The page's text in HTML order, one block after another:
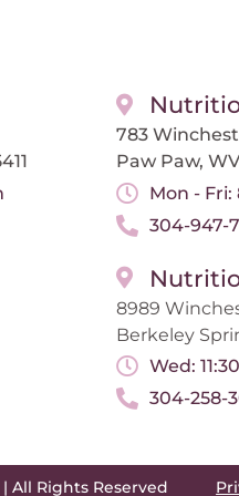
783
Paw Paw,
Mon - Fri:
304-947-
8989
Berkeley
Wed:
304-258-
All Rights Reserved